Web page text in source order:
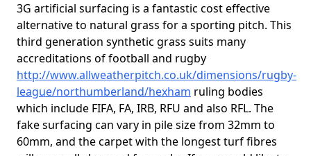
3G artificial surfacing is a fantastic cost effective
alternative to natural grass for a sporting pitch. This
third generation synthetic grass suits many
accreditations of football and rugby
http://www.allweatherpitch.co.uk/dimensions/rugby-
league/northumberland/hexham ruling bodies
which include FIFA, FA, IRB, RFU and also RFL. The
fake surfacing can vary in pile size from 32mm to
60mm, and the carpet with the longest turf fibres